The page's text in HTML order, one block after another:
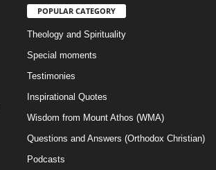
POPULAR CATEGORY
Theology and Spirituality
Special moments
Testimonies
Inspirational Quotes
Wisdom from Mount Athos (WMA)
Questions and Answers (Orthodox Christian)
Podcasts